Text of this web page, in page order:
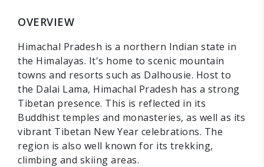
OVERVIEW
Himachal Pradesh is a northern Indian state in
the Himalayas. It's home to scenic mountain
towns and resorts such as Dalhousie. Host to
the Dalai Lama, Himachal Pradesh has a strong
Tibetan presence. This is reflected in its
Buddhist temples and monasteries, as well as its
vibrant Tibetan New Year celebrations. The
region is also well known for its trekking,
climbing and skiing areas.